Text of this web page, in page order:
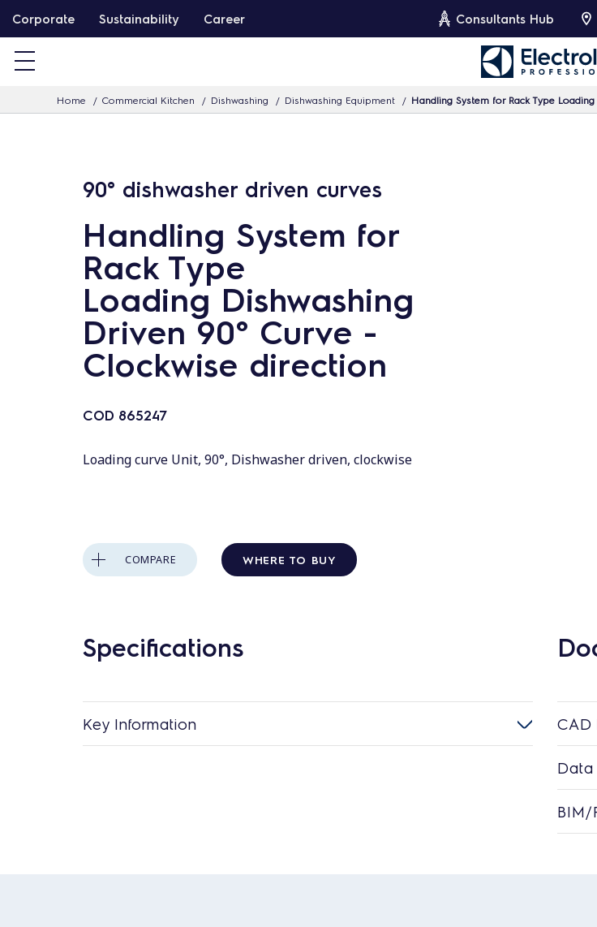
k
Corporate Sustainability Career Consultants Hub
Home Commercial Kitchen Dishwashing Dishwashing Equipment Handling System for Rack Type
90° dishwasher driven curves
Handling System for
Rack Type
Loading Dishwashing
Driven 90° Curve -
Clockwise direction
COD 865247
Loading curve Unit, 90°, Dishwasher driven, clockwise
COMPARE WHERE TO BUY
Specifications
Key Information CAD
Data
BIM/